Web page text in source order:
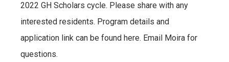
2022 GH Scholars cycle. Please share with any
interested residents. Program details and
application link can be found here. Email Moira for
questions.